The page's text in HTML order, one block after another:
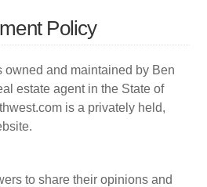
Policy
owned and maintained by Ben
estate agent in the State of
to share their opinions and